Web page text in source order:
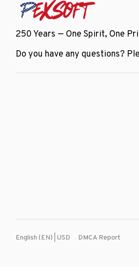
250 Years — One Spirit, One
Do you have any questions?
English (EN) | USD DMCA Report